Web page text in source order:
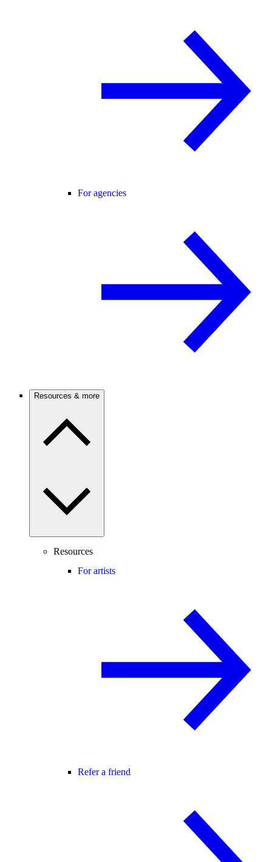
For agencies
Resources & more
Resources
For artists
Refer a friend